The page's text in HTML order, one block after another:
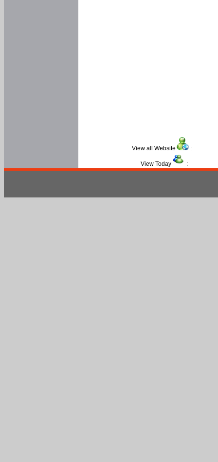
View all Website :
View Today :